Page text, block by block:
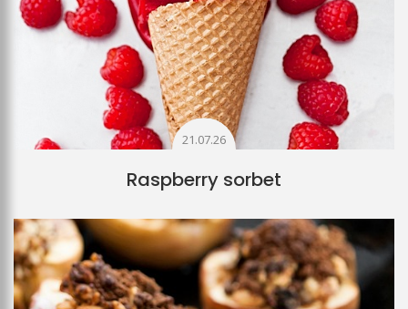
21.07.26
Raspberry sorbet